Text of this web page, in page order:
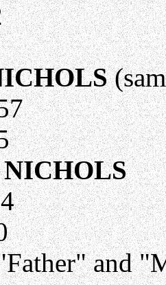
NICHOLS
and